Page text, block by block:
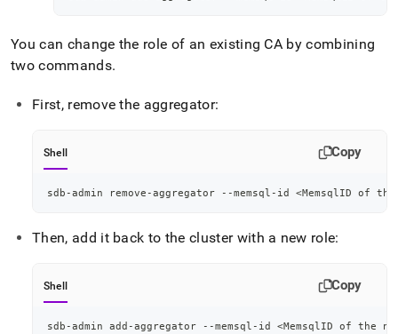
You can change the role of an existing CA by combining
two commands.
First, remove the aggregator:
Shell Copy
sdb-admin remove-aggregator --memsql-id <MemsqlID of the
Then, add it back to theclusterwith a new role:
Shell Copy
sdb-admin add-aggregator --memsql-id <MemsqlID of the